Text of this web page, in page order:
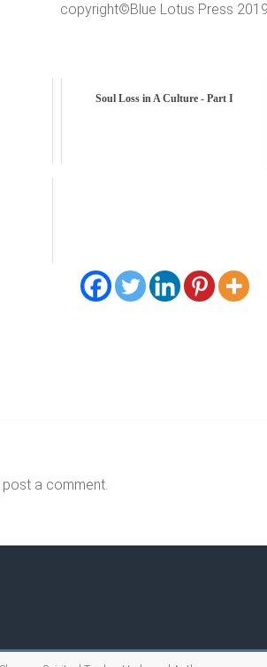
copyright©Blue Lotus Press 2019
Soul Loss in A Culture - Part I
a comment.